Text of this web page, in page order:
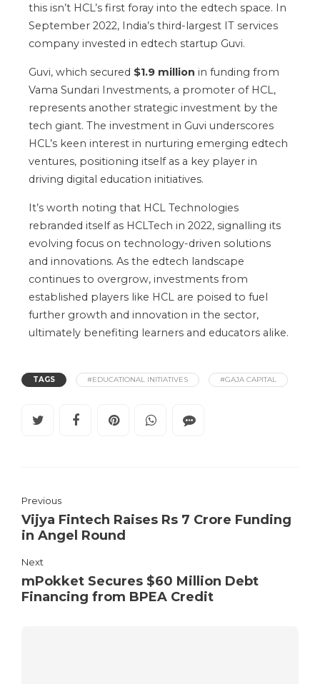
this isn’t HCL’s first foray into the edtech space. In
September 2022, India’s third-largest IT services
company invested in edtech startup Guvi.
Guvi, which secured $1.9 million in funding from
Vama Sundari Investments, a promoter of HCL,
represents another strategic investment by the
tech giant. The investment in Guvi underscores
HCL’s keen interest in nurturing emerging edtech
ventures, positioning itself as a key player in
driving digital education initiatives.
It’s worth noting that HCL Technologies
rebranded itself as HCLTech in 2022, signalling its
evolving focus on technology-driven solutions
and innovations. As the edtech landscape
continues to overgrow, investments from
established players like HCL are poised to fuel
further growth and innovation in the sector,
ultimately benefiting learners and educators alike.
TAGS #EDUCATIONAL INITIATIVES #GAJA CAPITAL
Previous
Vijya Fintech Raises Rs 7 Crore Funding
in Angel Round
Next
mPokket Secures $60 Million Debt
Financing from BPEA Credit